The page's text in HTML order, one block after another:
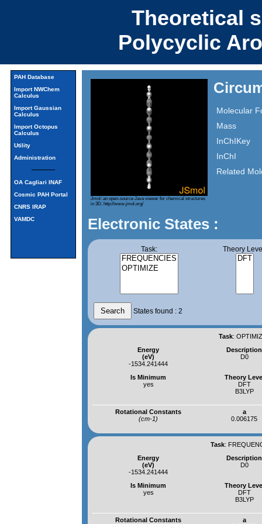
Theoretical
Polycyclic
PAH Database
Import NWChem
Calculus
Import Gaussian
Calculus
Import Octopus
Calculus
Utility
Administration
OA Cagliari INAF
Cosmic PAH Portal
CNRS IRAP
VAMDC
Jmol: an open-source Java viewer for chemical structures
in 3D. http://www.jmol.org/
Molecular
Mass
InChIKey
InChI
Related
Electronic States :
Task: Theory
States found : 2
Task:
Energy
(eV)
-1534.241444
Description
D0
Is Minimum
yes
Theory
DFT
B3LYP
Rotational Constants
(cm-1)
a
0.006175
Task:
Energy
(eV)
-1534.241444
Description
D0
Is Minimum
yes
Theory
DFT
B3LYP
Rotational Constants
a